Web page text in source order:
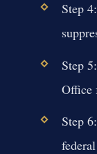
Step
Step
Office
Step